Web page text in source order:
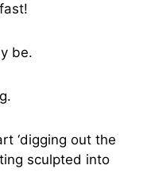
be.
‘digging out the
sculpted into